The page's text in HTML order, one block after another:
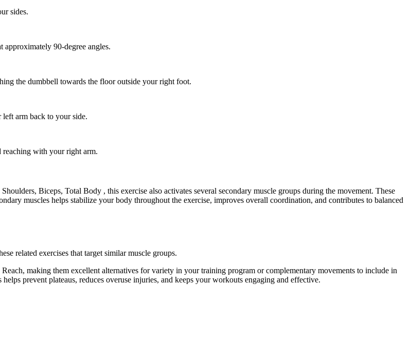
sides.
90-degree angles.
the dumbbell towards the floor outside your right foot.
arm back to your side.
reaching with your right arm.
Biceps, Total Body , this exercise also activates several secondary muscle groups during the movement. These
muscles helps stabilize your body throughout the exercise, improves overall coordination, and contributes to balanced
related exercises that target similar muscle groups.
making them excellent alternatives for variety in your training program or complementary movements to include in
prevent plateaus, reduces overuse injuries, and keeps your workouts engaging and effective.